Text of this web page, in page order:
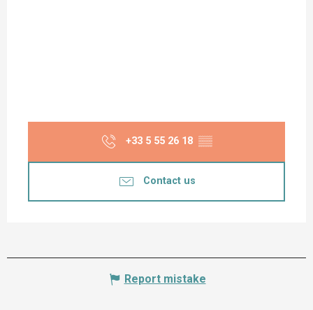
+33 5 55 26 18 ▒▒
Contact us
Report mistake